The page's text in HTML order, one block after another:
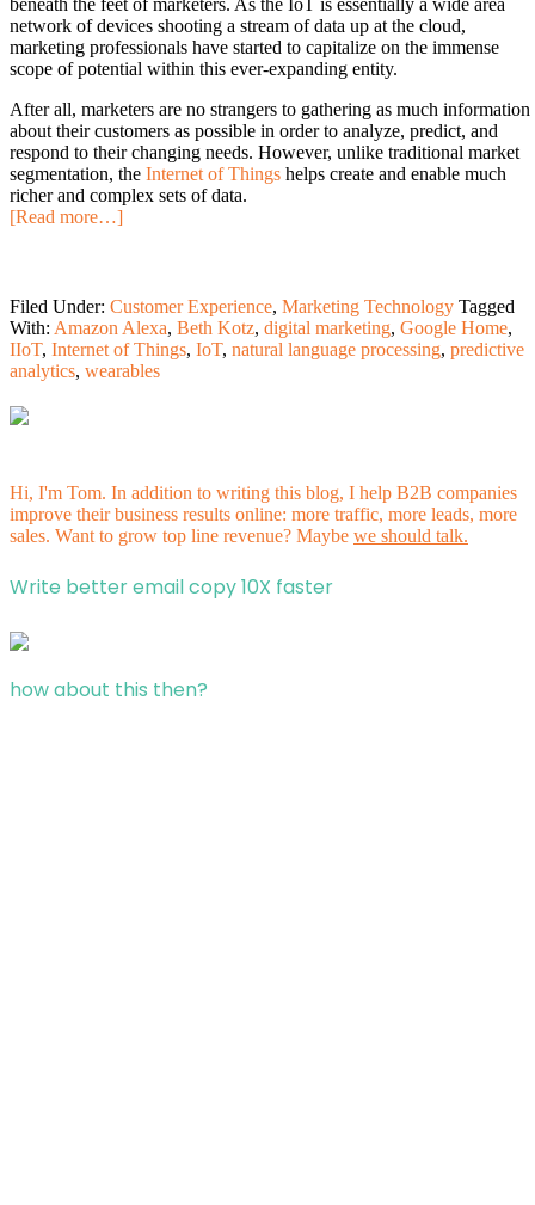
network of devices shooting a stream of data up at the cloud,
marketing professionals have started to capitalize on the immense
scope of potential within this ever-expanding entity.
After all, marketers are no strangers to gathering as much information
about their customers as possible in order to analyze, predict, and
respond to their changing needs. However, unlike traditional market
segmentation, the Internet of Things helps create and enable much
richer and complex sets of data.
[Read more…]
Filed Under: Customer Experience, Marketing Technology Tagged
With: Amazon Alexa, Beth Kotz, digital marketing, Google Home,
IIoT, Internet of Things, IoT, natural language processing, predictive
analytics, wearables
Hi, I'm Tom. In addition to writing this blog, I help B2B companies
improve their business results online: more traffic, more leads, more
sales. Want to grow top line revenue? Maybe we should talk.
Write better email copy 10X faster
how about this then?